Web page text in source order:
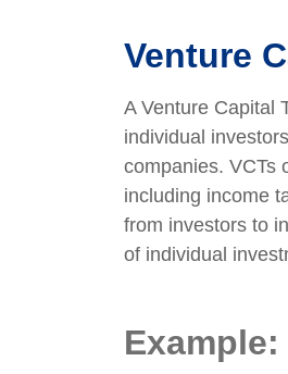
Venture
A Venture Capital
individual
companies. VCTs
including income
from investors to
of individual
Example: